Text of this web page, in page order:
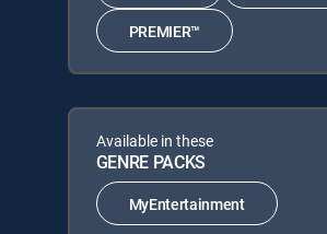
PREMIER™
Available in these
GENRE PACKS
MyEntertainment